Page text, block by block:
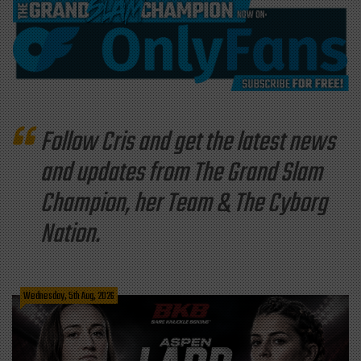
Follow Cris and get the latest news
and updates from The Grand Slam
Champion, her Team & The Cyborg
Nation.
Wednesday, 5th Aug, 2026